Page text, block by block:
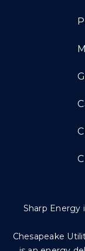
Sharp Energy
Chesapeake